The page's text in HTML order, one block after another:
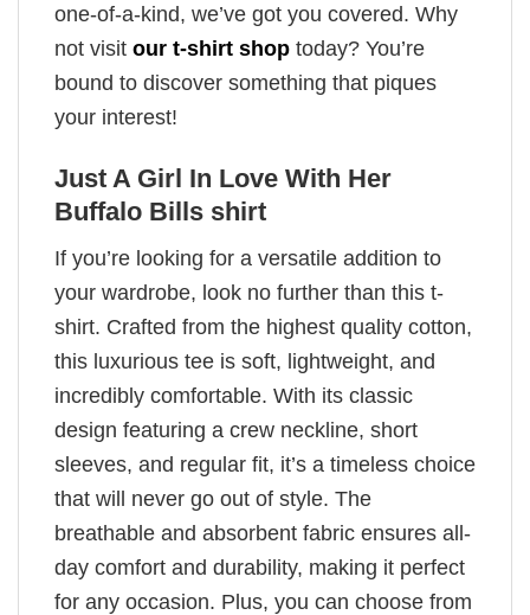
one-of-a-kind, we’ve got you covered. Why
not visit our t-shirt shop today? You’re
bound to discover something that piques
your interest!
Just A Girl In Love With Her
Buffalo Bills shirt
If you’re looking for a versatile addition to
your wardrobe, look no further than this t-
shirt. Crafted from the highest quality cotton,
this luxurious tee is soft, lightweight, and
incredibly comfortable. With its classic
design featuring a crew neckline, short
sleeves, and regular fit, it’s a timeless choice
that will never go out of style. The
breathable and absorbent fabric ensures all-
day comfort and durability, making it perfect
for any occasion. Plus, you can choose from